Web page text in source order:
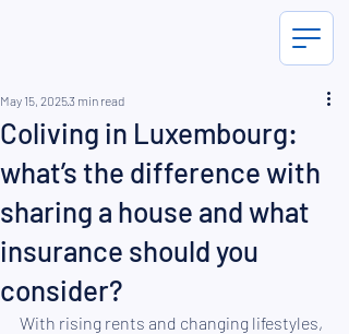
Coliving in Luxembourg:
what’s the difference with
sharing a house and what
insurance should you
consider?
May 15, 20253 min read
With rising rents and changing lifestyles,